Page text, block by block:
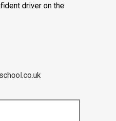
driver on the